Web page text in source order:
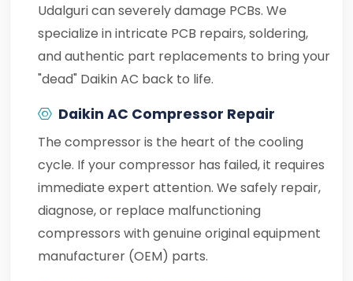
Udalguri can severely damage PCBs. We
specialize in intricate PCB repairs, soldering,
and authentic part replacements to bring your
"dead" Daikin AC back to life.
Daikin AC Compressor Repair
The compressor is the heart of the cooling
cycle. If your compressor has failed, it requires
immediate expert attention. We safely repair,
diagnose, or replace malfunctioning
compressors with genuine original equipment
manufacturer (OEM) parts.